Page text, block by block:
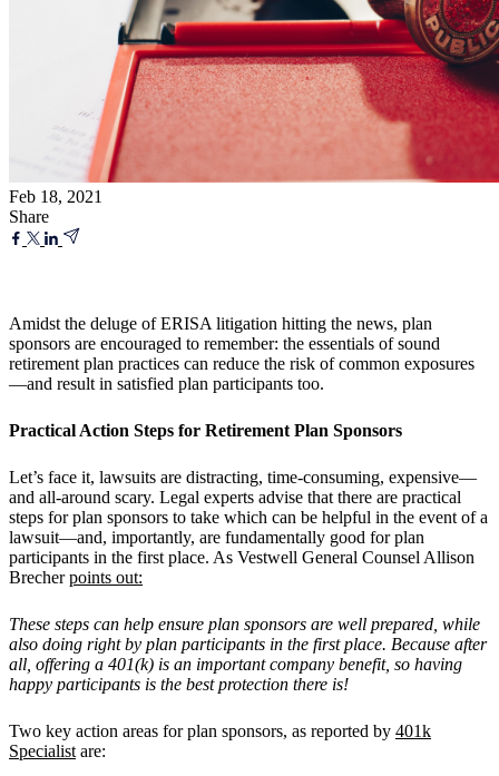
Feb 18, 2021
Share
Amidst the deluge of ERISA litigation hitting the news, plan
sponsors are encouraged to remember: the essentials of sound
retirement plan practices can reduce the risk of common exposures
—and result in satisfied plan participants too.
Practical Action Steps for Retirement Plan Sponsors
Let’s face it, lawsuits are distracting, time-consuming, expensive—
and all-around scary. Legal experts advise that there are practical
steps for plan sponsors to take which can be helpful in the event of a
lawsuit—and, importantly, are fundamentally good for plan
participants in the first place. As Vestwell General Counsel Allison
Brecherpoints out:
These steps can help ensure plan sponsors are well prepared, while
also doing right by plan participants in the first place. Because after
all, offering a 401(k) is an important company benefit, so having
happy participants is the best protection there is!
Two key action areas for plan sponsors, as reported by 401k
Specialist are: